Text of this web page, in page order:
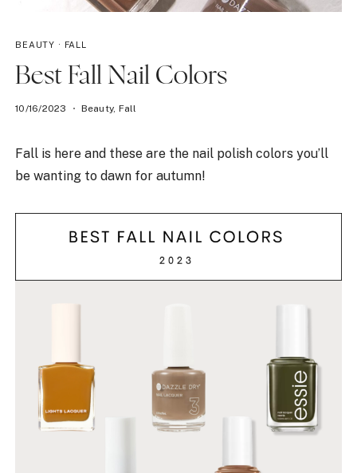
BEAUTY · FALL
Best Fall Nail Colors
10/16/2023 Beauty, Fall
Fall is here and these are the nail polish colors you’ll
be wanting to dawn for autumn!